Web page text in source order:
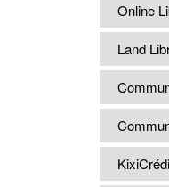
Online
Land